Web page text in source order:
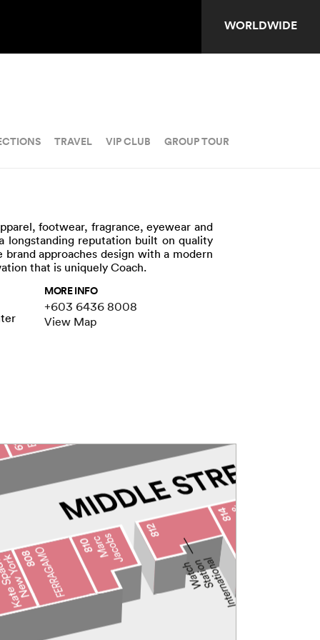
WORLDWIDE
TRAVEL VIP CLUB GROUP TOUR
footwear, fragrance, eyewear and
longstanding reputation built on quality
approaches design with a modern
that is uniquely Coach.
MORE INFO
+603 6436 8008
View Map